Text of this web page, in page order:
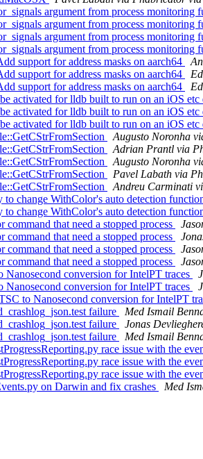
argument from process monitoring
argument from process monitoring
argument from process monitoring
argument from process monitoring
support for address masks on aarch64
support for address masks on aarch64
support for address masks on aarch64
activated for lldb built to run on an iOS etc
activated for lldb built to run on an iOS etc
activated for lldb built to run on an iOS etc
Augusto Noronha
Adrian Prantl via
Augusto Noronha
Pavel Labath via
Andreu Carminati
change WithColor's auto detection
change WithColor's auto detection
that need a stopped process
that need a stopped process
that need a stopped process
that need a stopped process
conversion for IntelPT traces
conversion for IntelPT traces
to Nanosecond conversion for IntelPT
failure
Med Ismail
failure
Jonas
failure
Med Ismail
race issue with the
race issue with the
race issue with the
on Darwin and fix crashes
Med